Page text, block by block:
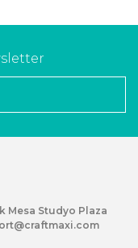
Mesa Studyo Plaza